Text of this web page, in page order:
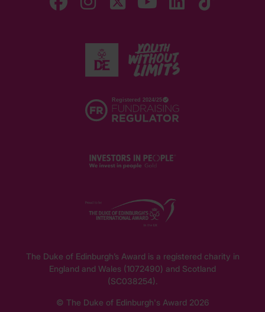
The Duke of Edinburgh’s Award is a registered charity in
England and Wales (1072490) and Scotland
(SC038254).
© The Duke of Edinburgh's Award 2026